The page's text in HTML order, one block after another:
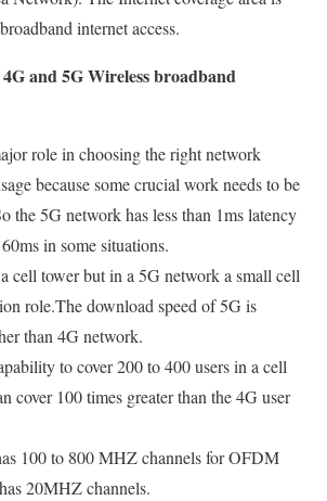
internet access.
and 5G Wireless broadband
role in choosing the right network
because some crucial work needs to be
the 5G network has less than 1ms latency
in some situations.
cell tower but in a 5G network a small cell
role.The download speed of 5G is
than 4G network.
to cover 200 to 400 users in a cell
cover 100 times greater than the 4G user
100 to 800 MHZ channels for OFDM
20MHZ channels.